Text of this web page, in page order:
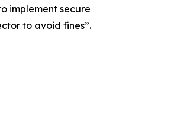
implement secure
to avoid fines”.